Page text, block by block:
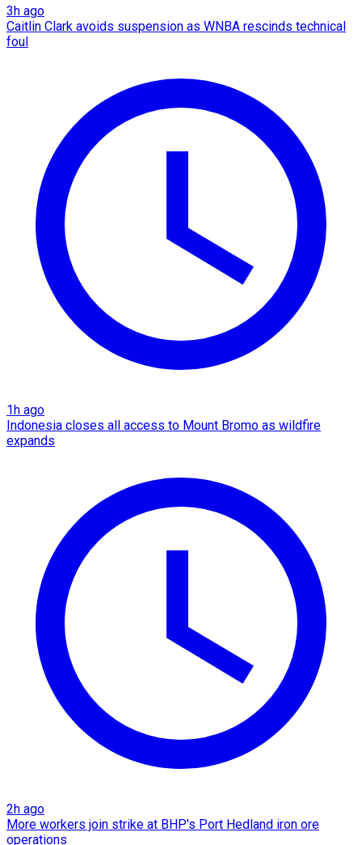
3h ago
Caitlin Clark avoids suspension as WNBA rescinds technical
foul
1h ago
Indonesia closes all access to Mount Bromo as wildfire
expands
2h ago
More workers join strike at BHP's Port Hedland iron ore
operations